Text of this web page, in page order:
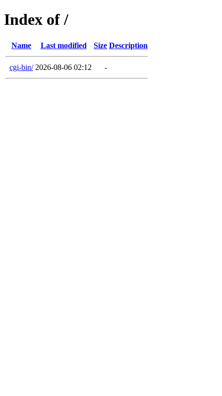
Index of /
Name Last modified Size Description
cgi-bin/ 2026-08-06 02:12 -